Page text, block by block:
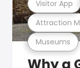
Museums
Attraction
Visitor App